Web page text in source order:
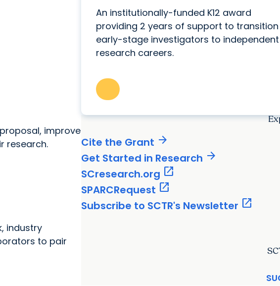
An institutionally-funded K12 award
providing 2 years of support to transition
early-stage investigators to independent
research careers.
improve
research.
industry
to pair
Cite the Grant arrow_forward
Get Started in Research arrow_forward
SCresearch.org open_in_new
SPARCRequest open_in_new
Subscribe to SCTR's Newsletter open_in_new